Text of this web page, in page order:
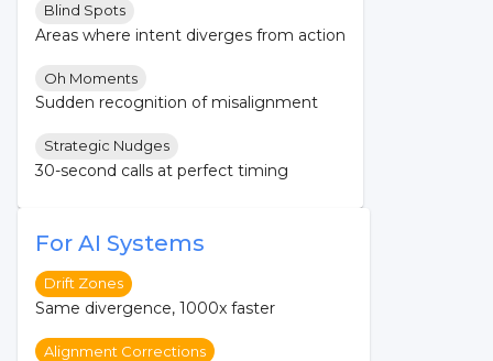
Blind Spots
Areas where intent diverges from action
Oh Moments
Sudden recognition of misalignment
Strategic Nudges
30-second calls at perfect timing
For AI Systems
Drift Zones
Same divergence, 1000x faster
Alignment Corrections